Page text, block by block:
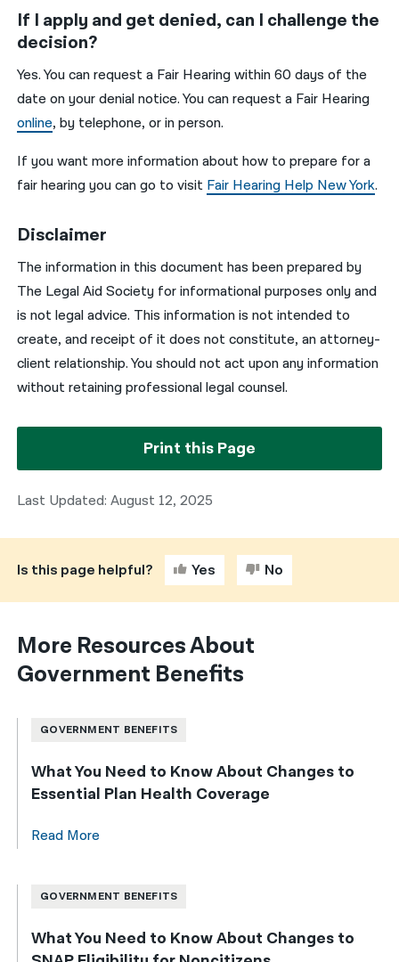
If I apply and get denied, can I challenge the
decision?
Yes. You can request a Fair Hearing within 60 days of the
date on your denial notice. You can request a Fair Hearing
online, by telephone, or in person.
If you want more information about how to prepare for a
fair hearing you can go to visit Fair Hearing Help New York.
Disclaimer
The information in this document has been prepared by
The Legal Aid Society for informational purposes only and
is not legal advice. This information is not intended to
create, and receipt of it does not constitute, an attorney-
client relationship. You should not act upon any information
without retaining professional legal counsel.
Print this Page
Last Updated: August 12, 2025
Is this page helpful? Yes No
More Resources About
Government Benefits
GOVERNMENT BENEFITS
What You Need to Know About Changes to
Essential Plan Health Coverage
Read More
GOVERNMENT BENEFITS
What You Need to Know About Changes to